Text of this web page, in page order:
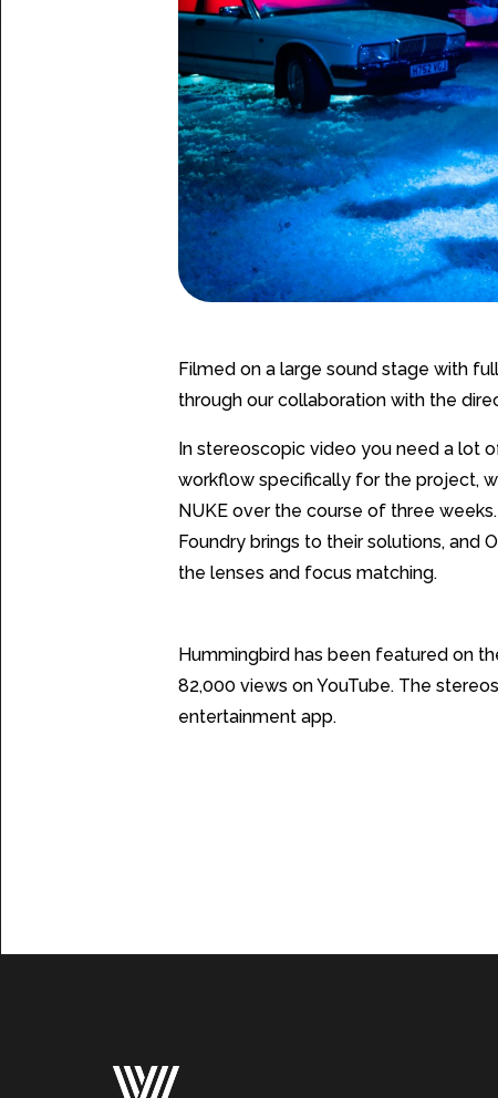
Filmed on a large sound stage with
through our collaboration with the
In stereoscopic video you need a lot
workflow specifically for the project,
NUKE over the course of three
Foundry brings to their solutions, and
the lenses and focus matching.
Hummingbird has been featured on
82,000 views on YouTube. The
entertainment app.